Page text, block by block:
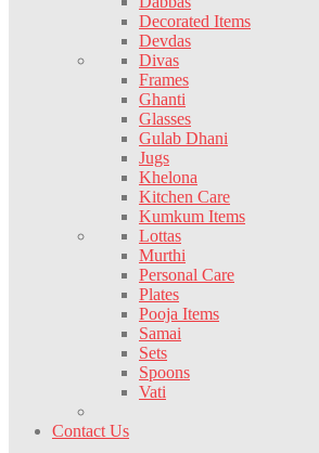
Decorated Items
Devdas
Divas
Frames
Ghanti
Glasses
Gulab Dhani
Jugs
Khelona
Kitchen Care
Kumkum Items
Lottas
Murthi
Personal Care
Plates
Pooja Items
Samai
Sets
Spoons
Vati
Contact Us